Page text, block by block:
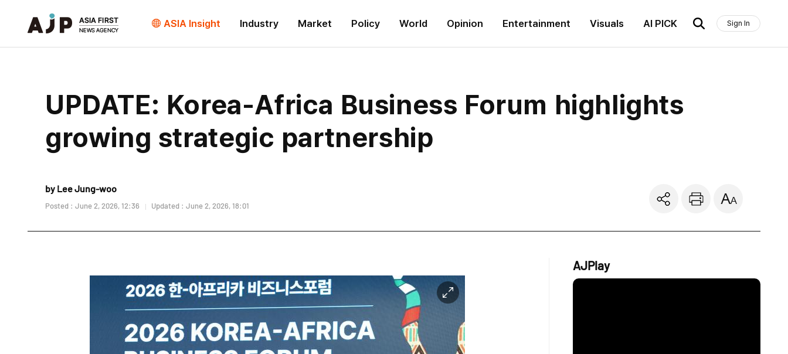
ASIA Insight Industry Market Policy World Opinion Entertainment Visuals AI PICK Sign In
UPDATE: Korea-Africa Business Forum highlights
growing strategic partnership
by Lee Jung-woo
Posted : June 2, 2026, 12:36 Updated : June 2, 2026, 18:01
AJPlay